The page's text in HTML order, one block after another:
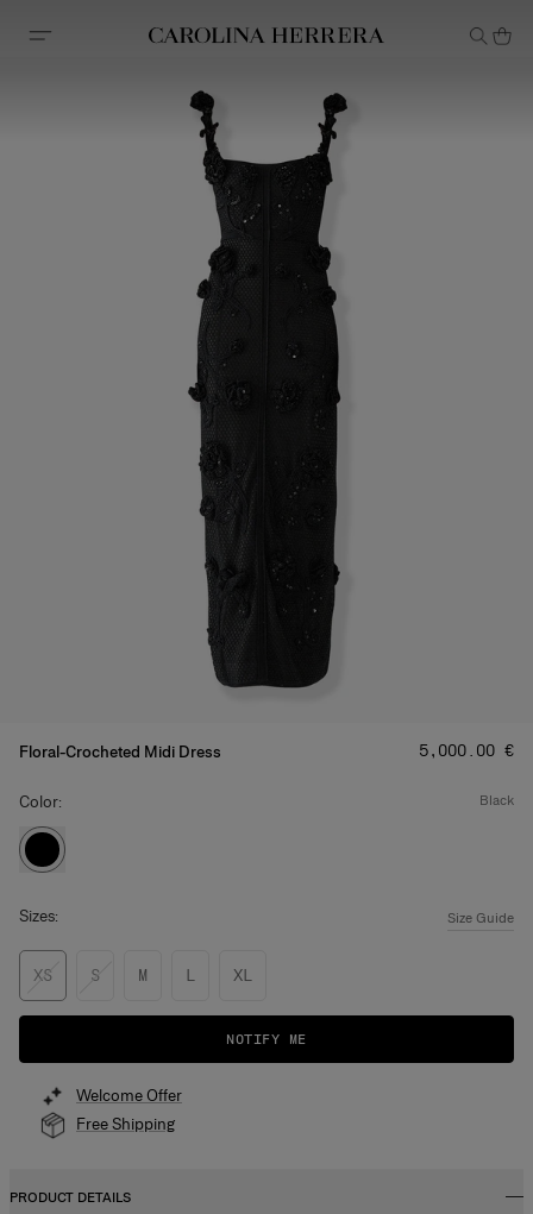
Accessibility Statement
Floral-Crocheted Midi Dress Price:
‌5,000.00 €
Color: black
Sizes: Size Guide
XS S M L XL
NOTIFY ME
Welcome Offer
Free Shipping
PRODUCT DETAILS